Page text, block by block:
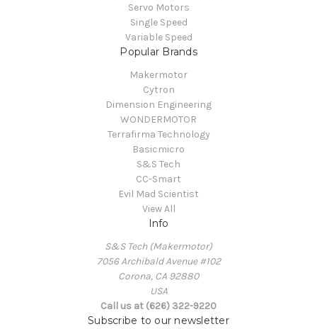
Servo Motors
Single Speed
Variable Speed
Popular Brands
Makermotor
Cytron
Dimension Engineering
WONDERMOTOR
Terrafirma Technology
Basicmicro
S&S Tech
CC-Smart
Evil Mad Scientist
View All
Info
S&S Tech (Makermotor)
7056 Archibald Avenue #102
Corona, CA 92880
USA
Call us at (626) 322-9220
Subscribe to our newsletter